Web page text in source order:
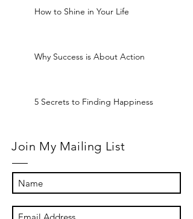
How to Shine in Your Life
Why Success is About Action
5 Secrets to Finding Happiness
Join My Mailing List